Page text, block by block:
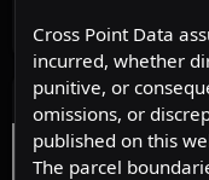
Cross Point Data
incurred, whether
punitive, or
omissions, or
published on this
The parcel